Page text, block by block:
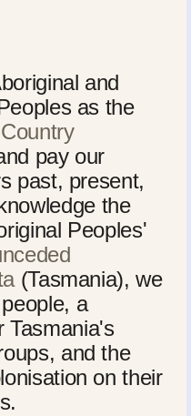
and
as the
pay our
past, present,
the
Peoples'
(Tasmania), we
a
Tasmania's
and the
on their